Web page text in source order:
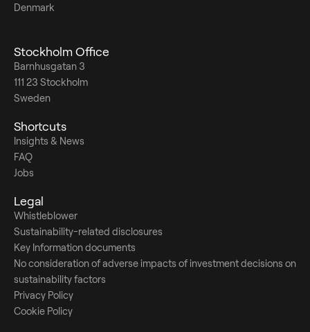
Denmark
Stockholm Office
Barnhusgatan 3
111 23 Stockholm
Sweden
Shortcuts
Insights & News
FAQ
Jobs
Legal
Whistleblower
Sustainability-related disclosures
Key Information documents
No consideration of adverse impacts of investment decisions on
sustainability factors
Privacy Policy
Cookie Policy